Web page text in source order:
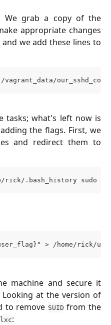
We grab a copy of the
appropriate changes
and we add these lines to
tasks; what's left now is
the flags. First, we
and redirect them to
rick/.bash_history
> /home/
machine and secure it
at the version of
to remove SUID from the
lxc: